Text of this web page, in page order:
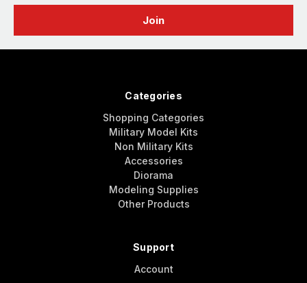
Categories
Shopping Categories
Military Model Kits
Non Military Kits
Accessories
Diorama
Modeling Supplies
Other Products
Support
Account